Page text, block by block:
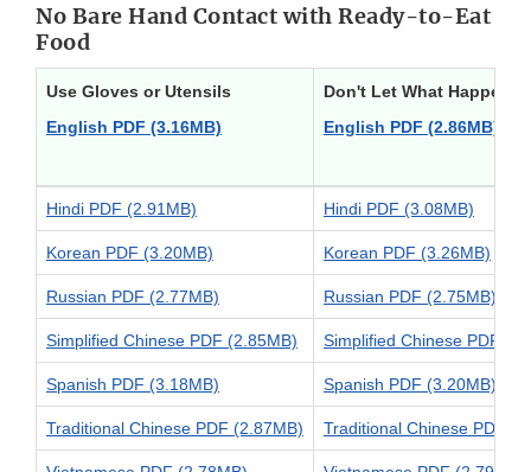
No Bare Hand Contact with Ready-to-Eat
Food
Use Gloves or Utensils
English PDF (3.16MB)
Don't Let What
English PDF (2.86MB)
Hindi PDF (2.91MB) Hindi PDF (3.08MB)
Korean PDF (3.20MB) Korean PDF (3.26MB)
Russian PDF (2.77MB) Russian PDF (2.75MB)
Simplified Chinese PDF (2.85MB) Simplified Chinese PDF
Spanish PDF (3.18MB) Spanish PDF (3.20MB)
Traditional Chinese PDF (2.87MB) Traditional Chinese PDF